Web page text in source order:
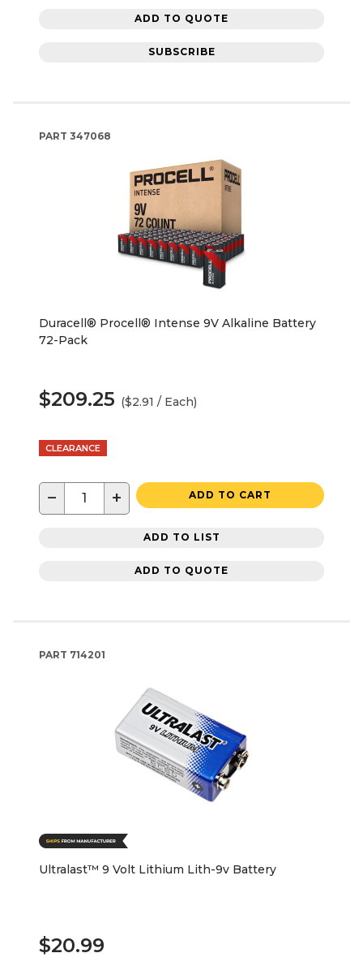
ADD TO QUOTE
SUBSCRIBE
PART 347068
Duracell® Procell® Intense 9V Alkaline Battery
72-Pack
$209.25 ($2.91 / Each)
CLEARANCE
− + ADD TO CART
ADD TO LIST
ADD TO QUOTE
PART 714201
Ultralast™ 9 Volt Lithium Lith-9v Battery
$20.99